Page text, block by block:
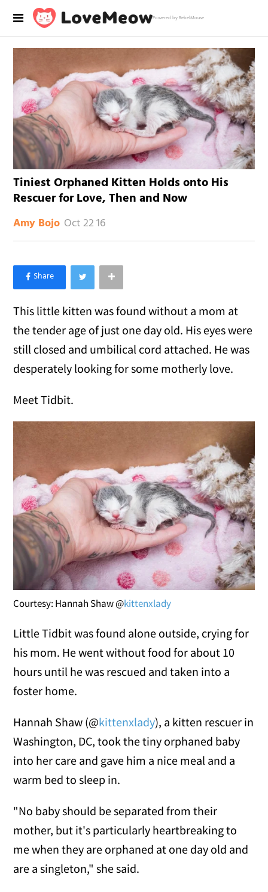
Powered by RebelMouse
Tiniest Orphaned Kitten Holds onto His
Rescuer for Love, Then and Now
Amy Bojo Oct 22 16
×
Like Love Meow on Facebook
This little kitten was found without a mom at
the tender age of just one day old. His eyes were
still closed and umbilical cord attached. He was
desperately looking for some motherly love.
Meet Tidbit.
Courtesy: Hannah Shaw @kittenxlady
Little Tidbit was found alone outside, crying for
his mom. He went without food for about 10
hours until he was rescued and taken into a
foster home.
Hannah Shaw (@kittenxlady), a kitten rescuer in
Washington, DC, took the tiny orphaned baby
into her care and gave him a nice meal and a
warm bed to sleep in.
"No baby should be separated from their
mother, but it's particularly heartbreaking to
me when they are orphaned at one day old and
are a singleton," she said.